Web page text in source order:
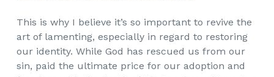
This is why I believe it’s so important to revive the
art of lamenting, especially in regard to restoring
our identity. While God has rescued us from our
sin, paid the ultimate price for our adoption and